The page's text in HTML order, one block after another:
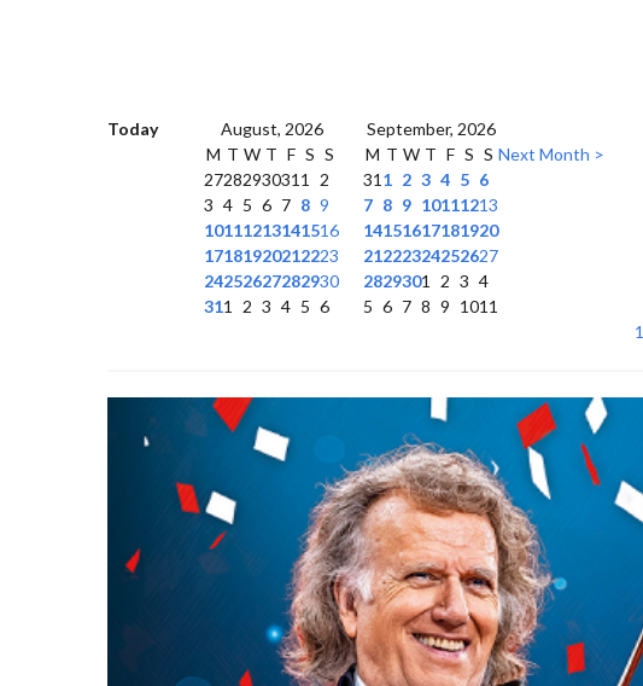
Today
August, 2026
September, 2026
M T W T F S S
2728293031 1
2
3 4 5 6 7 8 9
10111213141516
17181920212223
24252627282930
311 2 3 4 5 6
M T W T F S S
31 1 2 3 4 5 6
7 8 9 10111213
14151617181920
21222324252627
2829301 2 3 4
5 6 7 8 9 1011
Next Month >